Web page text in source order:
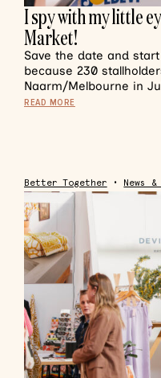
I spy with my little
Market!
Save the date and
because 230
Naarm/Melbourne in
READ MORE
Better Together • News